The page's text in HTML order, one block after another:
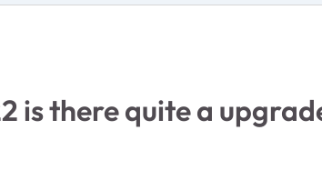
is there quite a